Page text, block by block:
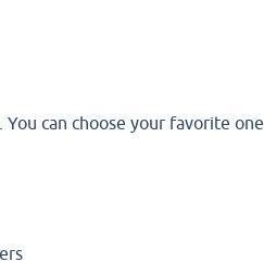
can choose your favorite one